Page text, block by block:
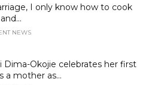
I only know how to cook
NEWS
Dima-Okojie celebrates her first
a mother as...